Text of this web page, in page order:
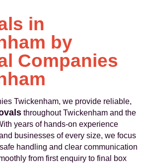
in
by
Companies
Twickenham, we provide reliable,
throughout Twickenham and the
years of hands-on experience
businesses of every size, we focus
handling and clear communication
from first enquiry to final box